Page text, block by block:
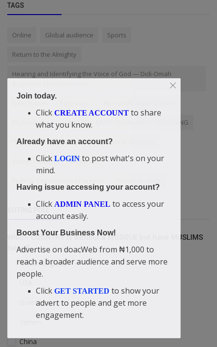
TAGS
Online Global audience Sports
Return to the Almighty
Hearing and Identifying the Voice of God — Didi-Omah
Big business WHAT YOU MUST KNOW ABOUT BLOGGING
“Children Should Obey Their Parents In The Lord
Success Bash Consistent
Which COUNTRY is without a MOSQUE but have MUSLIMS
living?
Britain/England
Israel
China
Join today.
Click CREATE ACCOUNT to share
what you know.
Already have an account?
Click LOGIN to post what's on your
mind.
Having issue accessing your account?
Click ADMIN PANEL to access your
account easily.
Boost Your Business Now!
Advertise on doacWeb from ₦1,000 to
reach a broader audience and serve more
people.
Click GET STARTED to show your
advert to people and get more
engagement.